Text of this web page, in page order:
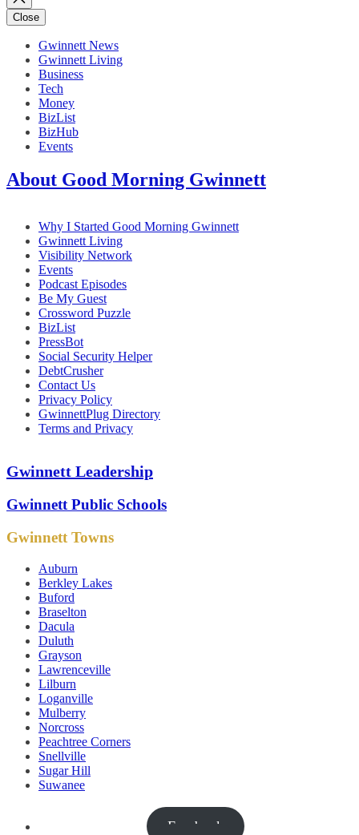
Close
Gwinnett News
Gwinnett Living
Business
Tech
Money
BizList
BizHub
Events
About Good Morning Gwinnett
Why I Started Good Morning Gwinnett
Gwinnett Living
Visibility Network
Events
Podcast Episodes
Be My Guest
Crossword Puzzle
BizList
PressBot
Social Security Helper
DebtCrusher
Contact Us
Privacy Policy
GwinnettPlug Directory
Terms and Privacy
Gwinnett Leadership
Gwinnett Public Schools
Gwinnett Towns
Auburn
Berkley Lakes
Buford
Braselton
Dacula
Duluth
Grayson
Lawrenceville
Lilburn
Loganville
Mulberry
Norcross
Peachtree Corners
Snellville
Sugar Hill
Suwanee
Facebook